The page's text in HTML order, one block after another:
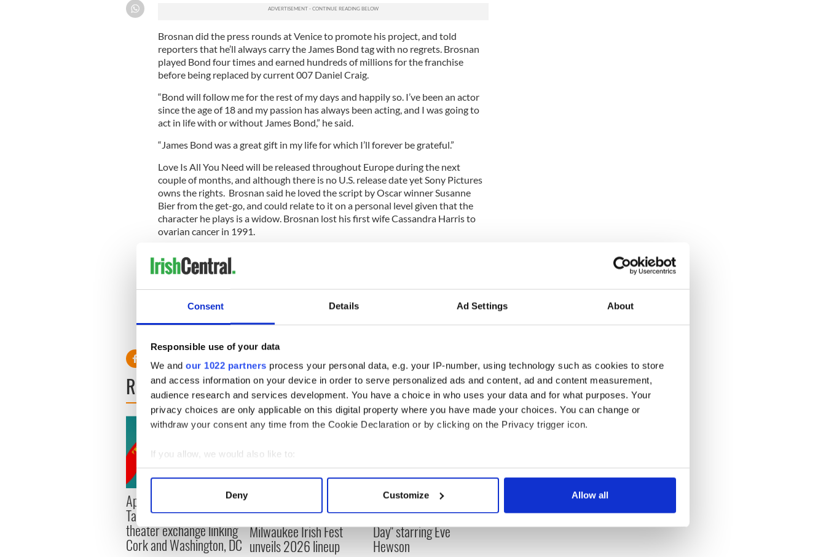
Consent Details Ad Settings About
Responsible use of your data
We and our 1022 partners process your personal data, e.g. your IP-number, using technology such as cookies to store
and access information on your device in order to serve personalized ads and content, ad and content measurement,
audience research and services development. You have a choice in who uses your data and for what purposes. Your
privacy choices are only applicable on this digital property where you have made your choices. You can change or
withdraw your consent any time from the Cookie Declaration or by clicking on the Privacy trigger icon.
If you allow, we would also like to:
Collect information about your geographical location which can be accurate to within several meters
Find out more about how your personal data is processed and set your preferences in the
We use cookies to personalise content and ads, to provide social media features and to analyse our traffic. We also share
information about your use of our site with our social media, advertising and analytics partners who may combine it with
Deny Customize Allow all
Brosnan did the press rounds at Venice to promote his project, and told
reporters that he’ll always carry the James Bond tag with no regrets. Brosnan
played Bond four times and earned hundreds of millions for the franchise
before being replaced by current 007 Daniel Craig.
“Bond will follow me for the rest of my days and happily so. I’ve been an actor
since the age of 18 and my passion has always been acting, and I was going to
act in life with or without James Bond,” he said.
“James Bond was a great gift in my life for which I’ll forever be grateful.”
Love Is All You Need will be released throughout Europe during the next
couple of months, and although there is no U.S. release date yet Sony Pictures
owns the rights. Brosnan said he loved the script by Oscar winner Susanne
Bier from the get-go, and could relate to it on a personal level given that the
character he plays is a widow. Brosnan lost his first wife Cassandra Harris to
ovarian cancer in 1991.
with the character. . . in this particular instance it was so much tied to my life in
life,” Brosnan said.
which I could identify with and then you try to . . . you try not to act too much.”
READ NEXT
Applications open for
Tales of Two Cities
theater exchange linking
Cork and Washington, DC
party is back as
Milwaukee Irish Fest
unveils 2026 lineup
Everything to know about
Spielberg's "Disclosure
Day" starring Eve
Hewson